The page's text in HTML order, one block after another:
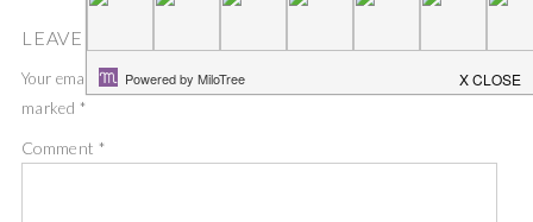
LEAVE A COMMENT
Your email address will not be published.
marked *
Comment *